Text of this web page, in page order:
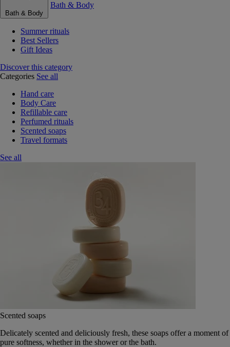
Bath & Body
Bath & Body
Summer rituals
Best Sellers
Gift Ideas
Discover this category
Categories See all
Hand care
Body Care
Refillable care
Perfumed rituals
Scented soaps
Travel formats
See all
Scented soaps
Delicately scented and deliciously fresh, these soaps offer a moment of
pure softness, whether in the shower or the bath.